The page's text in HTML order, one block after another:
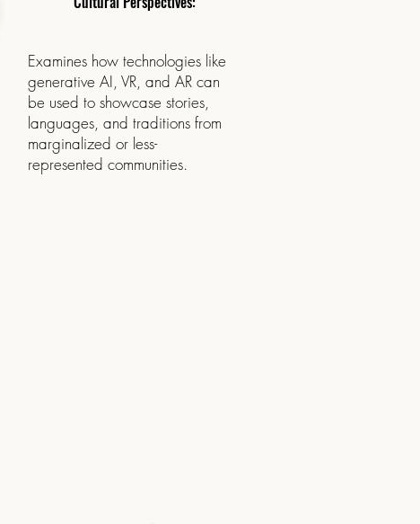
Examines how technologies like
generative AI, VR, and AR can
be used to showcase stories,
languages, and traditions from
marginalized or less-
represented communities.